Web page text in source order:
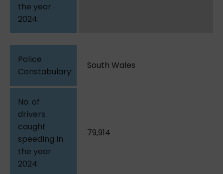
South Wales
79,914